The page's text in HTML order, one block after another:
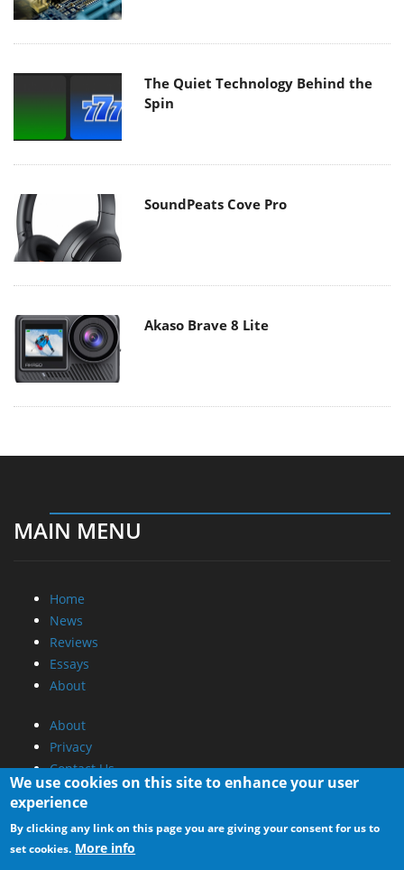
The Quiet Technology Behind the
Spin
SoundPeats Cove Pro
Akaso Brave 8 Lite
MAIN MENU
Home
News
Reviews
Essays
About
About
Privacy
Contact Us
Promotional Opportunities @ CdrInfo.com
Advertise on out site
Submit your News to our site
We use cookies on this site to enhance your user
experience
By clicking any link on this page you are giving your consent for us to
set cookies. More info